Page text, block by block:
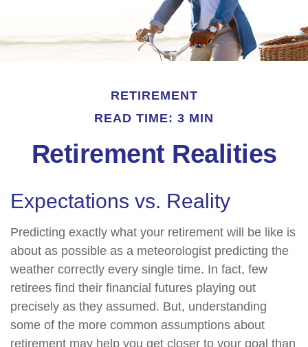
RETIREMENT
READ TIME: 3 MIN
Retirement Realities
Expectations vs. Reality
Predicting exactly what your retirement will be like is
about as possible as a meteorologist predicting the
weather correctly every single time. In fact, few
retirees find their financial futures playing out
precisely as they assumed. But, understanding
some of the more common assumptions about
retirement may help you get closer to your goal than